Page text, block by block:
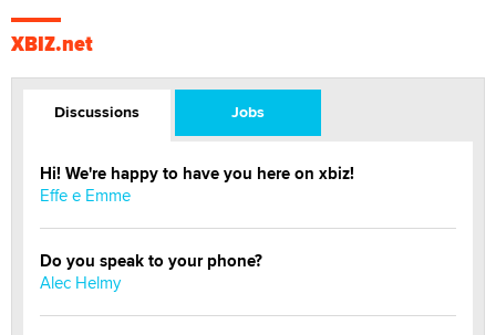
XBIZ.net
Discussions Jobs
Hi! We're happy to have you here on xbiz!
Effe e Emme
Do you speak to your phone?
Alec Helmy